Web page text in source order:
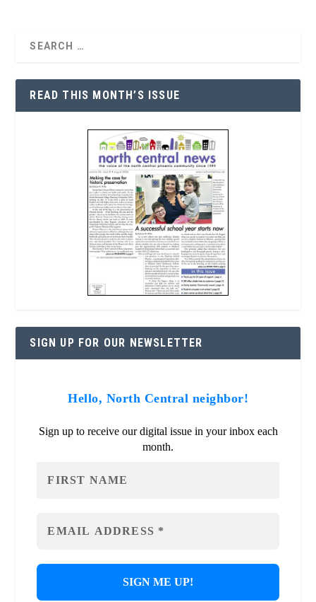
READ THIS MONTH’S ISSUE
SIGN UP FOR OUR NEWSLETTER
Hello, North Central neighbor!
Sign up to receive our digital issue in your inbox each
month.